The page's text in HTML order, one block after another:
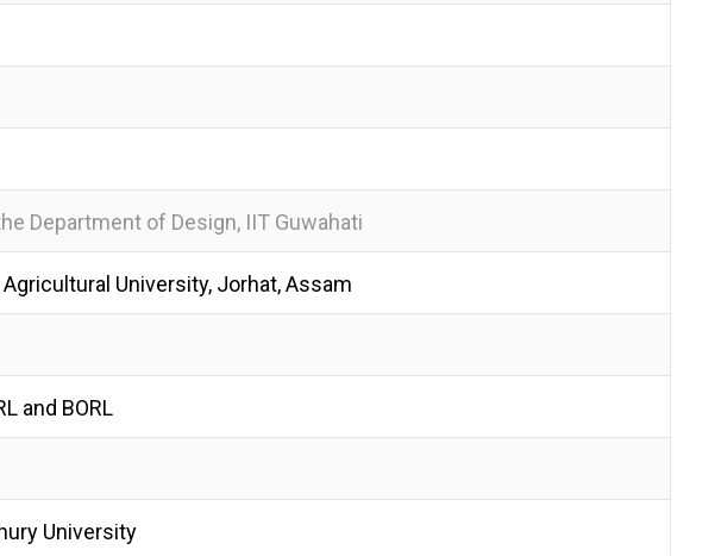
Department of Design, IIT Guwahati
University, Jorhat, Assam
and BORL
University